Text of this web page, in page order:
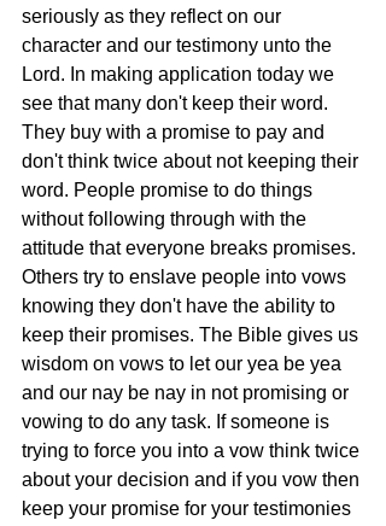
seriously as they reflect on our
character and our testimony unto the
Lord. In making application today we
see that many don't keep their word.
They buy with a promise to pay and
don't think twice about not keeping their
word. People promise to do things
without following through with the
attitude that everyone breaks promises.
Others try to enslave people into vows
knowing they don't have the ability to
keep their promises. The Bible gives us
wisdom on vows to let our yea be yea
and our nay be nay in not promising or
vowing to do any task. If someone is
trying to force you into a vow think twice
about your decision and if you vow then
keep your promise for your testimonies